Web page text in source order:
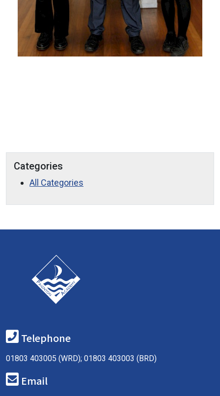
Categories
All Categories
Telephone
01803 403005 (WRD); 01803 403003 (BRD)
Email